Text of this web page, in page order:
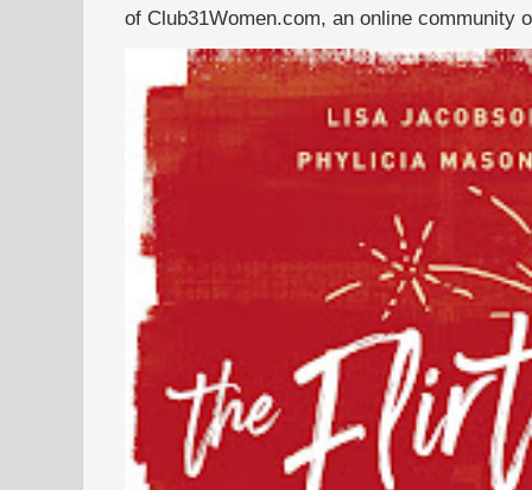
of Club31Women.com, an online community